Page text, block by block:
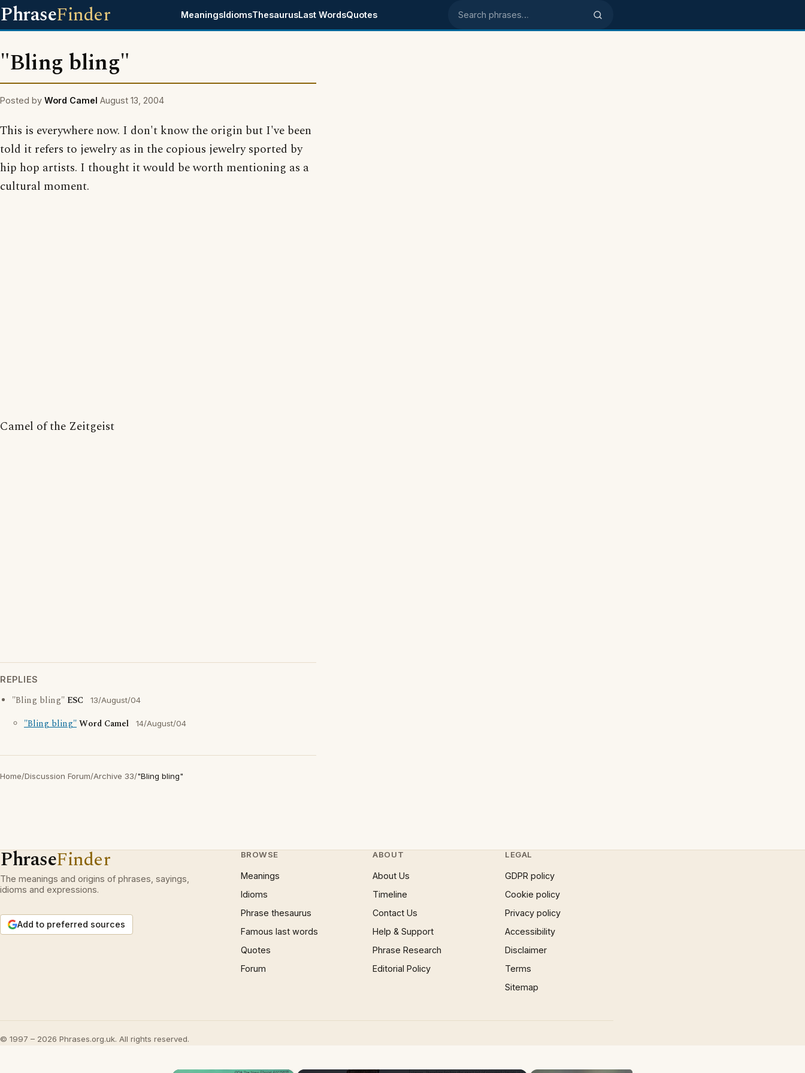
PhraseFinder MeaningsIdiomsThesaurusLast WordsQuotes Search phrases
"Bling bling"
Posted by Word Camel August 13, 2004
This is everywhere now. I don't know the origin but I've been
told it refers to jewelry as in the copious jewelry sported by
hip hop artists. I thought it would be worth mentioning as a
cultural moment.
Camel of the Zeitgeist
REPLIES
"Bling bling" ESC 13/August/04
"Bling bling"Word Camel 14/August/04
Home/Discussion Forum/Archive 33/"Bling bling"
PhraseFinder
The meanings and origins of phrases, sayings,
idioms and expressions.
Add to preferred sources
BROWSE
Meanings
Idioms
Phrase thesaurus
Famous last words
Quotes
Forum
ABOUT
About Us
Timeline
Contact Us
Help & Support
Phrase Research
Editorial Policy
LEGAL
GDPR policy
Cookie policy
Privacy policy
Accessibility
Disclaimer
Terms
Sitemap
© 1997 – 2026 Phrases.org.uk. All rights reserved.